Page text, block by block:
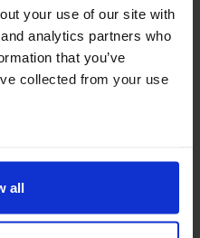
your use of our site with
analytics partners who
that you’ve
collected from your use
all
weathered the energy
Iran, but a sharp
left stocks close to
therefore...
in limbo again